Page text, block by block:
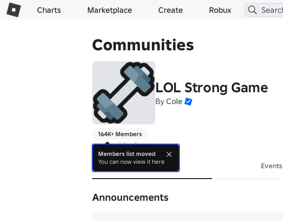
Charts Marketplace Create Robux
Communities
LOL Strong Game
By Cole
164K+ Members
running it back
About Events
Announcements
Members list moved
You can now view it here